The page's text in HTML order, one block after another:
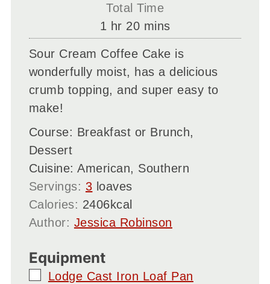
Total Time
1 hour
hr 20minutes
mins
Sour Cream Coffee Cake is
wonderfully moist, has a delicious
crumb topping, and super easy to
make!
Course: Breakfast or Brunch,
Dessert
Cuisine:American, Southern
Servings: 3 loaves
Calories: 2406kcal
Author: Jessica Robinson
Equipment
▢
Lodge Cast Iron Loaf Pan